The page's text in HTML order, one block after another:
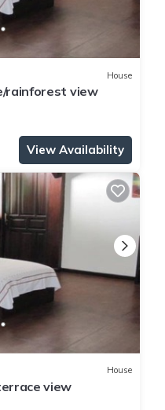
House
rainforest view
View Availability
House
view